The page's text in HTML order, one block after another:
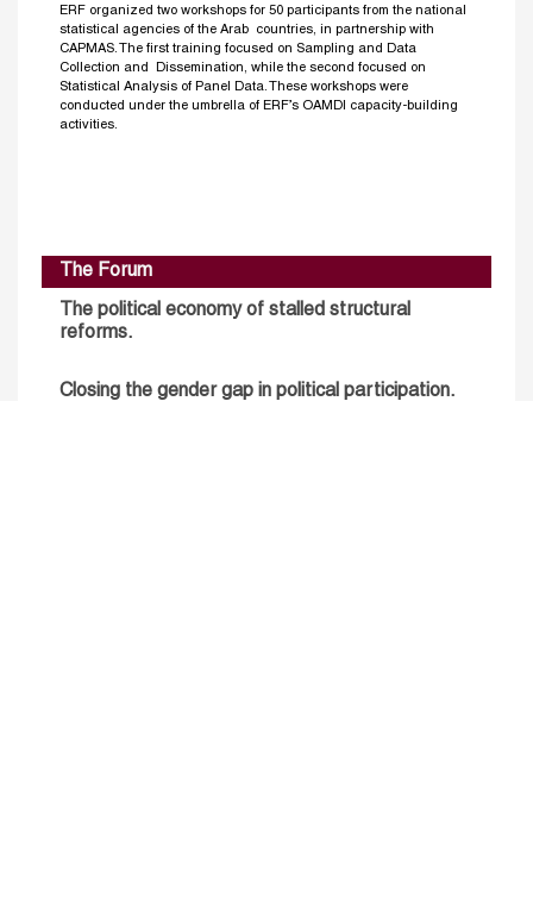
ERF organized two workshops for 50 participants from the national
statistical agencies of the Arab countries, in partnership with
CAPMAS. The first training focused on Sampling and Data
Collection and Dissemination, while the second focused on
Statistical Analysis of Panel Data. These workshops were
conducted under the umbrella of ERF’s OAMDI capacity-building
activities.
The Forum
The political economy of stalled structural
reforms.
Closing the gender gap in political participation.